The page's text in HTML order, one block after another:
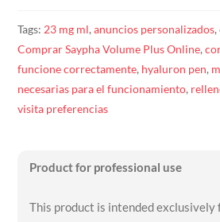
Tags: 23 mg ml,anuncios personalizados,
Comprar Saypha Volume Plus Online,
funcione correctamente, hyaluron pen,
necesarias para el funcionamiento,
visita preferencias
Product for professional use
This product is intended exclusively